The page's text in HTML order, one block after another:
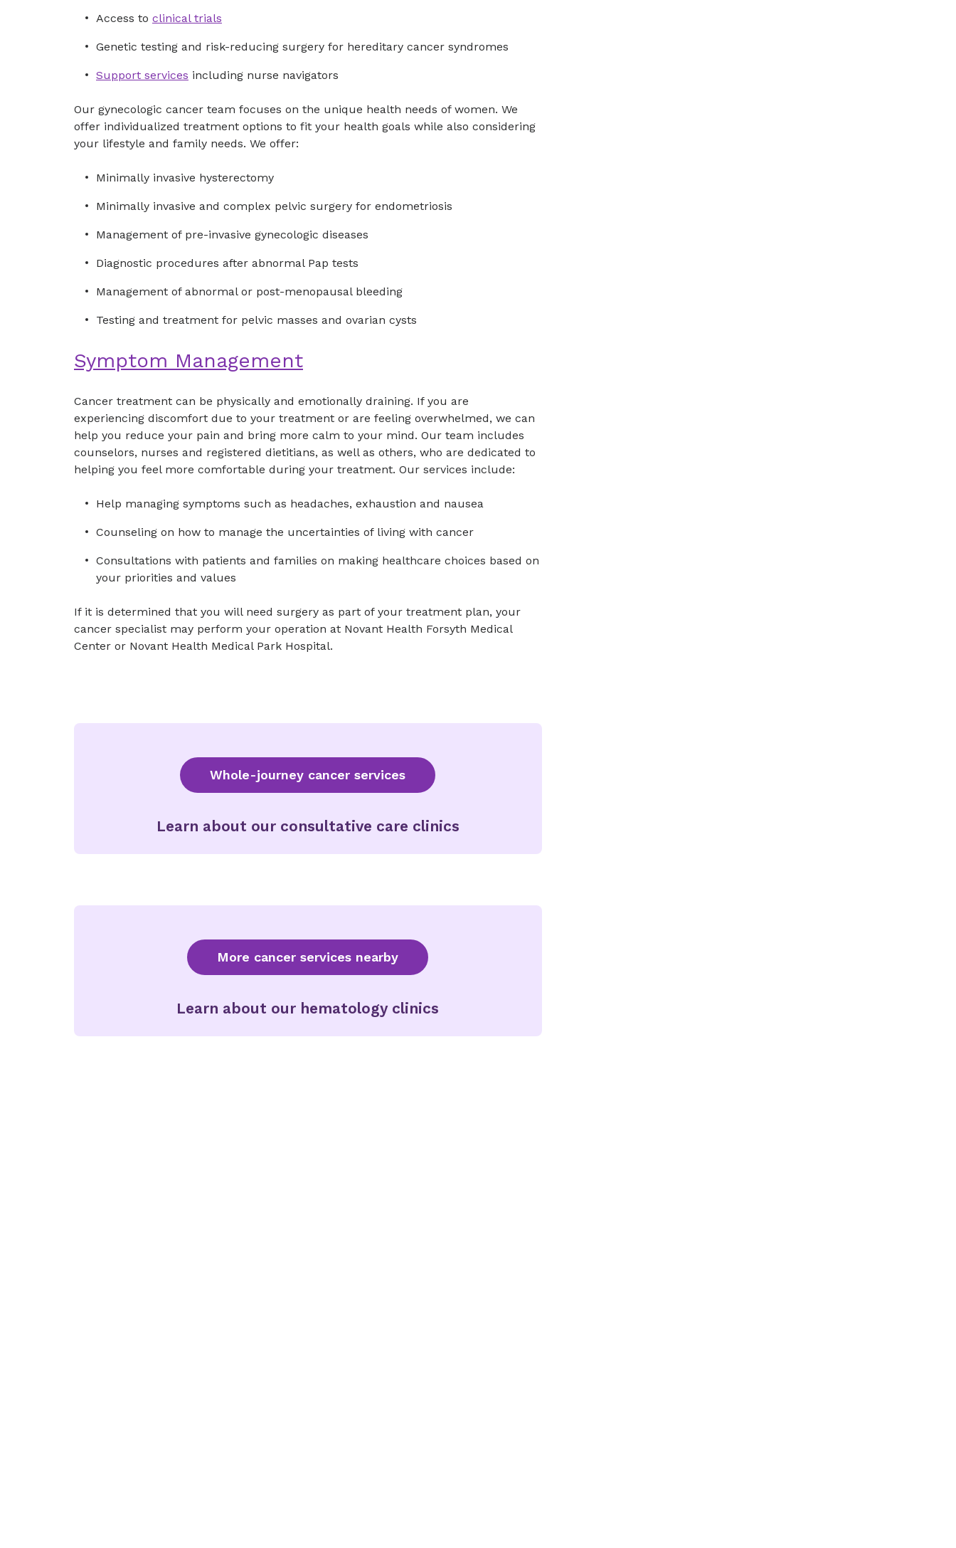
Access to clinical trials
Genetic testing and risk-reducing surgery for hereditary cancer syndromes
Support services including nurse navigators
Our gynecologic cancer team focuses on the unique health needs of women. We
offer individualized treatment options to fit your health goals while also considering
your lifestyle and family needs. We offer:
Minimally invasive hysterectomy
Minimally invasive and complex pelvic surgery for endometriosis
Management of pre-invasive gynecologic diseases
Diagnostic procedures after abnormal Pap tests
Management of abnormal or post-menopausal bleeding
Testing and treatment for pelvic masses and ovarian cysts
Symptom Management
Cancer treatment can be physically and emotionally draining. If you are
experiencing discomfort due to your treatment or are feeling overwhelmed, we can
help you reduce your pain and bring more calm to your mind. Our team includes
counselors, nurses and registered dietitians, as well as others, who are dedicated to
helping you feel more comfortable during your treatment. Our services include:
Help managing symptoms such as headaches, exhaustion and nausea
Counseling on how to manage the uncertainties of living with cancer
Consultations with patients and families on making healthcare choices based on
your priorities and values
If it is determined that you will need surgery as part of your treatment plan, your
cancer specialist may perform your operation at Novant Health Forsyth Medical
Center or Novant Health Medical Park Hospital.
Whole-journey cancer services
Learn about our consultative care clinics
More cancer services nearby
Learn about our hematology clinics